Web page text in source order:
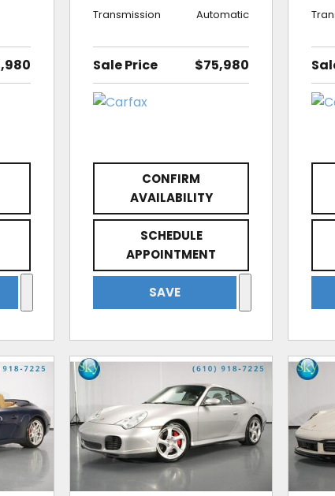
Transmission
Automatic
Sale Price $75,980
CONFIRM
AVAILABILITY
SCHEDULE
APPOINTMENT
SAVE